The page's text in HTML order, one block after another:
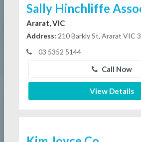
Sally Hinchliffe
Ararat, VIC
Address: 210 Barkly St, Ararat VIC
03 5352 5144
Call Now
View Details